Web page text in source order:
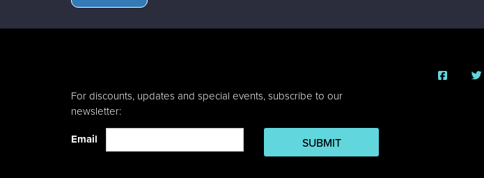
For discounts, updates and special events, subscribe to our
newsletter:
Email SUBMIT